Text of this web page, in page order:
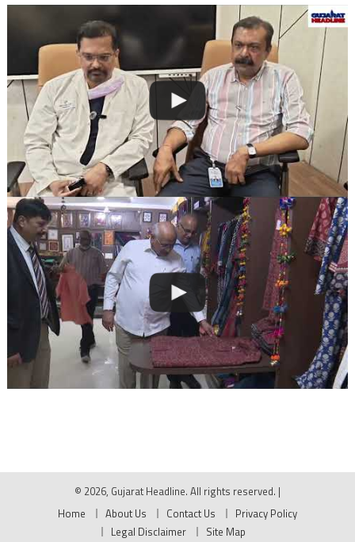
© 2026, Gujarat Headline. All rights reserved. |
Home
About Us Contact Us
Privacy Policy
Legal Disclaimer
Site Map